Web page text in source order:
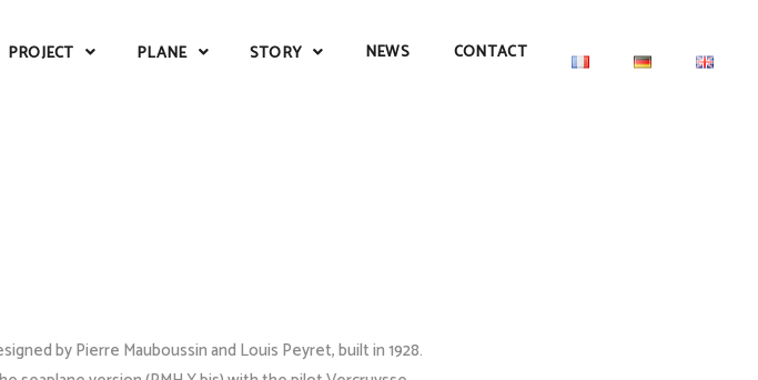
PROJECT PLANE STORY NEWS CONTACT
by Pierre Mauboussin and Louis Peyret, built in 1928.